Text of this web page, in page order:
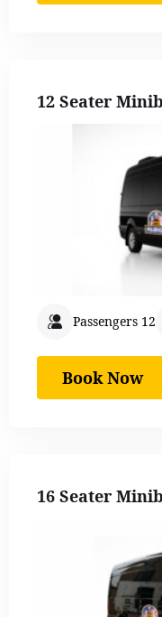
12 Seater
Passengers 12
Book Now
16 Seater